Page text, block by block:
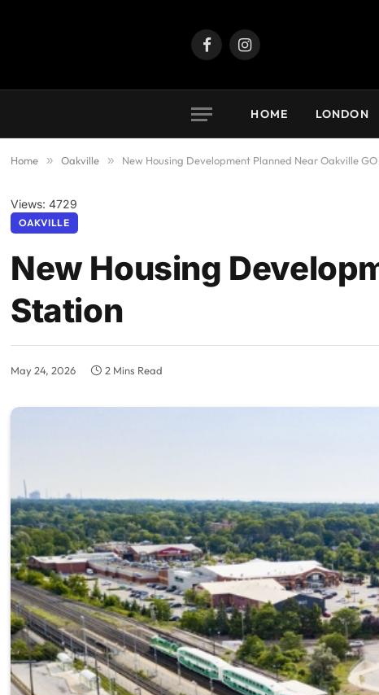
FacebookInstagram
HOME LONDON
Home » Oakville » New Housing Development Planned Near Oakville
Views: 4729
OAKVILLE
New Housing
Station
May 24, 2026 2 Mins Read